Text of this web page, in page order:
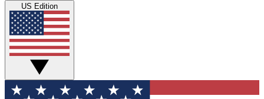
US Edition